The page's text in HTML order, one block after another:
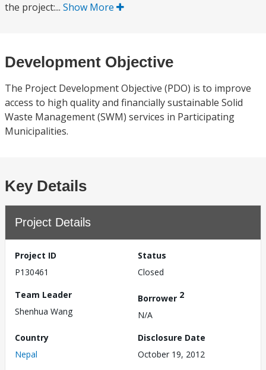
the project:... Show More
Development Objective
The Project Development Objective (PDO) is to improve
access to high quality and financially sustainable Solid
Waste Management (SWM) services in Participating
Municipalities.
Key Details
Project Details
Project ID
P130461
Status
Closed
Team Leader
Shenhua Wang
Borrower 2
N/A
Country
Nepal
Disclosure Date
October 19, 2012